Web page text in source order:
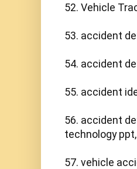
52. Vehicle
53. accident
54. accident
55. accident
56. accident
technology ppt,
57. vehicle